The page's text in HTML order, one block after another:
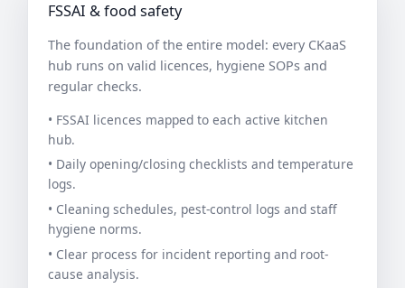
FSSAI & food safety
The foundation of the entire model: every CKaaS
hub runs on valid licences, hygiene SOPs and
regular checks.
• FSSAI licences mapped to each active kitchen
hub.
• Daily opening/closing checklists and temperature
logs.
• Cleaning schedules, pest-control logs and staff
hygiene norms.
• Clear process for incident reporting and root-
cause analysis.